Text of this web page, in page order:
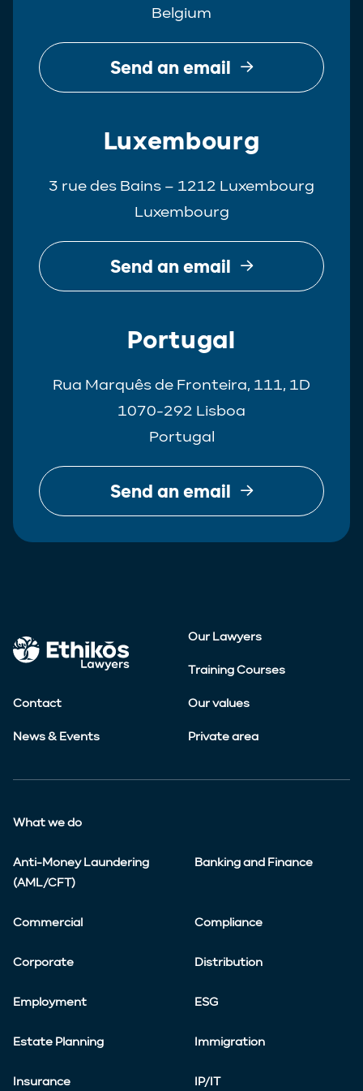
Tax
White-Collar Crime
Belgium
Send an email
Luxembourg
3 rue des Bains – 1212 Luxembourg
Luxembourg
Send an email
Portugal
Rua Marquês de Fronteira, 111, 1D
1070-292 Lisboa
Portugal
Send an email
Our Lawyers
Training Courses
Contact Our values
News & Events Private area
What we do
Anti-Money Laundering
(AML/CFT)
Banking and Finance
Commercial Compliance
Corporate Distribution
Employment ESG
Estate Planning Immigration
Insurance IP/IT